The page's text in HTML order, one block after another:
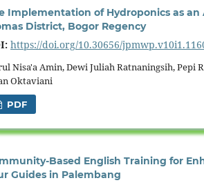
Implementation of Hydroponics as
District, Bogor Regency
https://doi.org/10.30656/
Nisa'a Amin, Dewi Juliah Ratnaningsih, Pepi
Oktaviani
PDF
Based English Training for
Guides in Palembang